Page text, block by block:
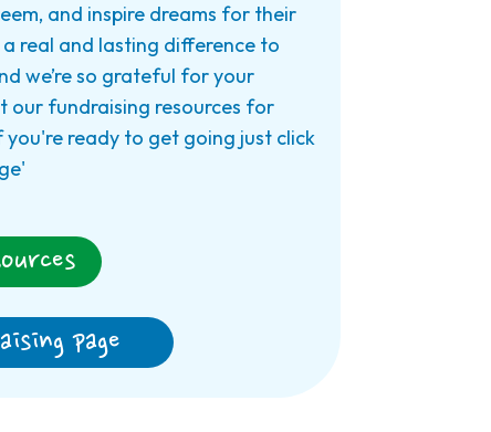
and inspire dreams for their
a real and lasting difference to
we’re so grateful for your
our fundraising resources for
ready to get going just click
page